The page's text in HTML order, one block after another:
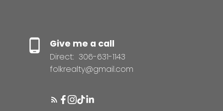
Give me a call
Direct: 306-631-1143
folkrealty@gmail.com